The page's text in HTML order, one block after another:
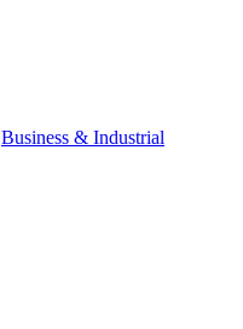
Business & Industrial